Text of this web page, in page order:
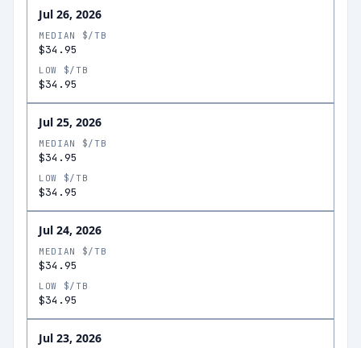
Jul 26, 2026
MEDIAN $/TB
$34.95
LOW $/TB
$34.95
Jul 25, 2026
MEDIAN $/TB
$34.95
LOW $/TB
$34.95
Jul 24, 2026
MEDIAN $/TB
$34.95
LOW $/TB
$34.95
Jul 23, 2026